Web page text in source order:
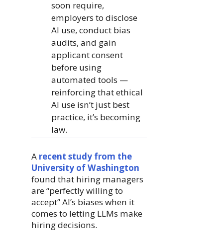
soon require,
employers to disclose
AI use, conduct bias
audits, and gain
applicant consent
before using
automated tools —
reinforcing that ethical
AI use isn’t just best
practice, it’s becoming
law.
A recent study from the
University of Washington
found that hiring managers
are “perfectly willing to
accept” AI’s biases when it
comes to letting LLMs make
hiring decisions.